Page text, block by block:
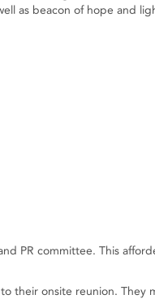
as beacon of hope and
PR committee. This
their onsite reunion. They